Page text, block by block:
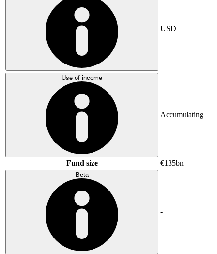
USD
Use of income
Accumulating
Fund size €135bn
Beta
-